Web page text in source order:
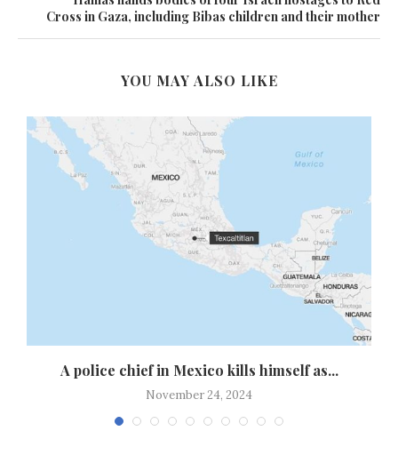
Cross in Gaza, including Bibas children and their mother
YOU MAY ALSO LIKE
A police chief in Mexico kills himself as...
November 24, 2024